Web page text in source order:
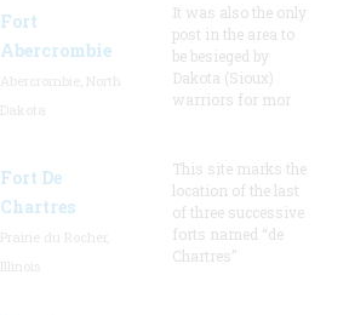
Fort
Abercrombie
It was also the only
post in the area to
be besieged by
Dakota (Sioux)
warriors for mor
Fort De
Chartres
This site marks the
location of the last
of three successive
forts named “de
Chartres”